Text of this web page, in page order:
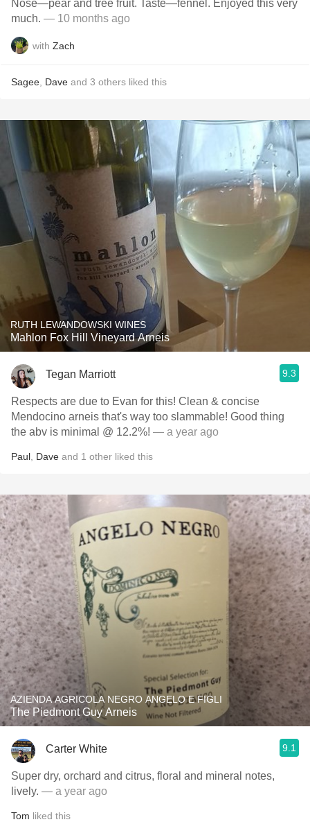
Nose—pear and tree fruit. Taste—fennel. Enjoyed this very
much. — 10 months ago
with Zach
Sagee Dave and 3 others liked this
RUTH LEWANDOWSKI WINES
Mahlon Fox Hill Vineyard Arneis
Tegan Marriott 9.3
Respects are due to Evan for this! Clean & concise
Mendocino arneis that's way too slammable! Good thing
the abv is minimal @ 12.2%! — a year ago
Paul Dave and 1 other liked this
AZIENDA AGRICOLA NEGRO ANGELO E FIGLI
The Piedmont Guy Arneis
Carter White 9.1
Super dry, orchard and citrus, floral and mineral notes,
lively. — a year ago
Tom liked this